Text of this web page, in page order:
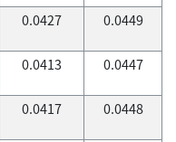
0.0427 0.0449
0.0413 0.0447
0.0417 0.0448